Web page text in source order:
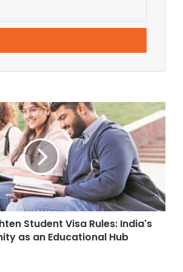
Student Visa Rules: India's
as an Educational Hub